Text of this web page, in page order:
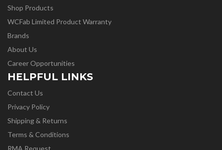
Shop Products
WCFab Limited Product Warranty
Brands
About Us
Career Opportunities
HELPFUL LINKS
Contact Us
Privacy Policy
Shipping & Returns
Terms & Conditions
RMA Request